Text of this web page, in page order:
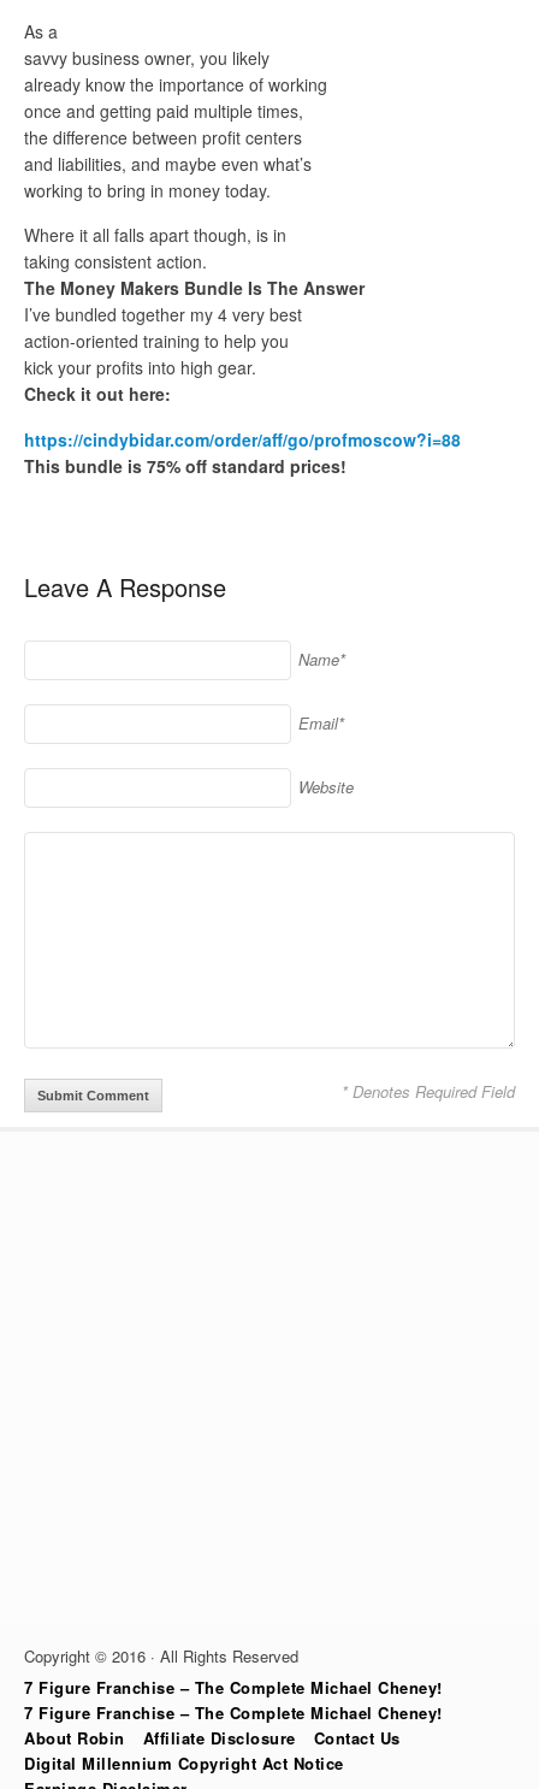
As a
savvy business owner, you likely
already know the importance of working
once and getting paid multiple times,
the difference between profit centers
and liabilities, and maybe even what’s
working to bring in money today.
Where it all falls apart though, is in
taking consistent action.
The Money Makers Bundle Is The Answer
I’ve bundled together my 4 very best
action-oriented training to help you
kick your profits into high gear.
Check it out here:
https://cindybidar.com/order/aff/go/profmoscow?i=88
This bundle is 75% off standard prices!
Leave A Response
Name*
Email*
Website
* Denotes Required Field
Copyright © 2016 · All Rights Reserved
7 Figure Franchise – The Complete Michael Cheney!
7 Figure Franchise – The Complete Michael Cheney!
About Robin
Affiliate Disclosure
Contact Us
Digital Millennium Copyright Act Notice